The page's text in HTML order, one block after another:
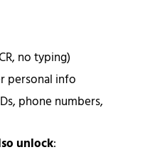
no typing)
personal info
phone numbers,
unlock: